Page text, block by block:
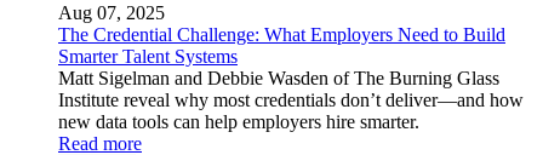
Aug 07, 2025
The Credential Challenge: What Employers Need to Build
Smarter Talent Systems
Matt Sigelman and Debbie Wasden of The Burning Glass
Institute reveal why most credentials don’t deliver—and how
new data tools can help employers hire smarter.
Read more